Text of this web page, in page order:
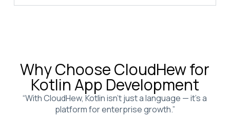
Why Choose CloudHew for
Kotlin App Development
“With CloudHew, Kotlin isn’t just a language — it’s a
platform for enterprise growth.”